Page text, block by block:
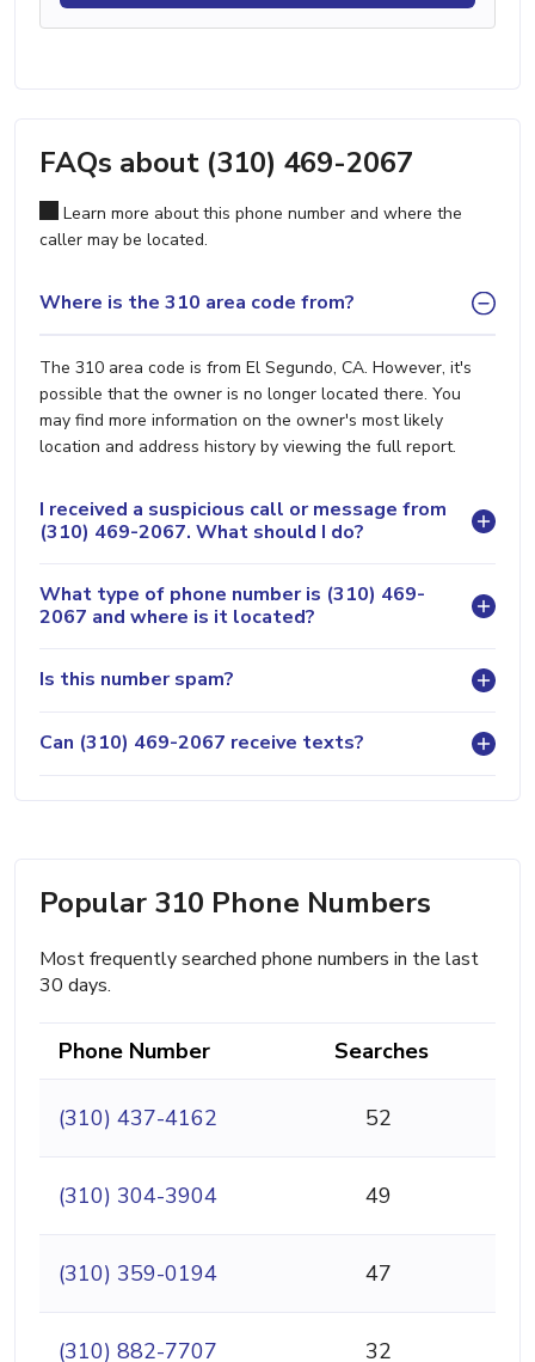
FAQs about (310) 469-2067
Learn more about this phone number and where the
caller may be located.
Where is the 310 area code from?
The 310 area code is from El Segundo, CA. However, it's
possible that the owner is no longer located there. You
may find more information on the owner's most likely
location and address history by viewing the full report.
I received a suspicious call or message from
(310) 469-2067. What should I do?
What type of phone number is (310) 469-
2067 and where is it located?
Is this number spam?
Can (310) 469-2067 receive texts?
Popular 310 Phone Numbers
Most frequently searched phone numbers in the last
30 days.
Phone Number Searches
(310) 437-4162 52
(310) 304-3904 49
(310) 359-0194 47
(310) 882-7707 32